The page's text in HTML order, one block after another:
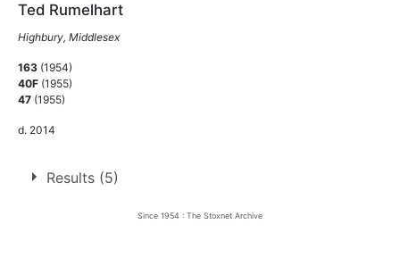
Ted Rumelhart
Highbury, Middlesex
163 (1954)
40F (1955)
47 (1955)
d. 2014
Results (5)
Since 1954 : The Stoxnet Archive